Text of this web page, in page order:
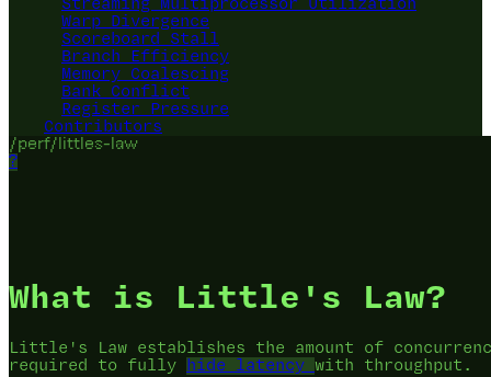
Streaming Multiprocessor Utilization
Warp Divergence
Scoreboard Stall
Branch Efficiency
Memory Coalescing
Bank Conflict
Register Pressure
Contributors
/perf/littles-law
?
What is Little's Law?
Little's Law establishes the amount of
required to fully hide latency with throughput.